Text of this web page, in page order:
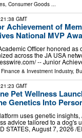
, Consumer Goods ...
GMT
Achievement of
National MVP
Officer honored as
across the JA USA
-- Junior
& Investment Industry,
GMT
Pet Wellness
Genetics Into
uses genetic
advice tailored to a dog's
STATES, August 7, 2026